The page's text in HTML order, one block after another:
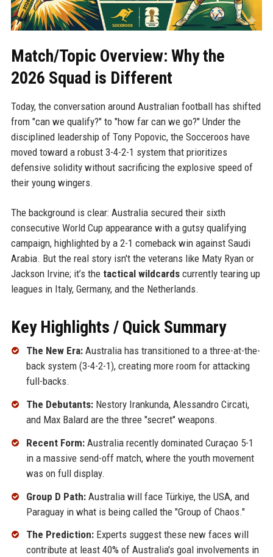
Match/Topic Overview: Why the
2026 Squad is Different
Today, the conversation around Australian football has shifted
from "can we qualify?" to "how far can we go?" Under the
disciplined leadership of Tony Popovic, the Socceroos have
moved toward a robust 3-4-2-1 system that prioritizes
defensive solidity without sacrificing the explosive speed of
their young wingers.
The background is clear: Australia secured their sixth
consecutive World Cup appearance with a gutsy qualifying
campaign, highlighted by a 2-1 comeback win against Saudi
Arabia. But the real story isn't the veterans like Maty Ryan or
Jackson Irvine; it’s the tactical wildcardscurrently tearing up
leagues in Italy, Germany, and the Netherlands.
Key Highlights / Quick Summary
The New Era:Australia has transitioned to a three-at-the-
back system (3-4-2-1), creating more room for attacking
full-backs.
The Debutants:Nestory Irankunda, Alessandro Circati,
and Max Balard are the three "secret" weapons.
Recent Form:Australia recently dominated Curaçao 5-1
in a massive send-off match, where the youth movement
was on full display.
Group D Path:Australia will face Türkiye, the USA, and
Paraguay in what is being called the "Group of Chaos."
The Prediction:Experts suggest these new faces will
contribute at least 40% of Australia's goal involvements in